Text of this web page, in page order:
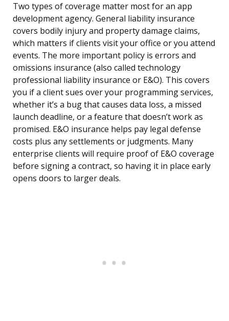
Two types of coverage matter most for an app
development agency. General liability insurance
covers bodily injury and property damage claims,
which matters if clients visit your office or you attend
events. The more important policy is errors and
omissions insurance (also called technology
professional liability insurance or E&O). This covers
you if a client sues over your programming services,
whether it’s a bug that causes data loss, a missed
launch deadline, or a feature that doesn’t work as
promised. E&O insurance helps pay legal defense
costs plus any settlements or judgments. Many
enterprise clients will require proof of E&O coverage
before signing a contract, so having it in place early
opens doors to larger deals.